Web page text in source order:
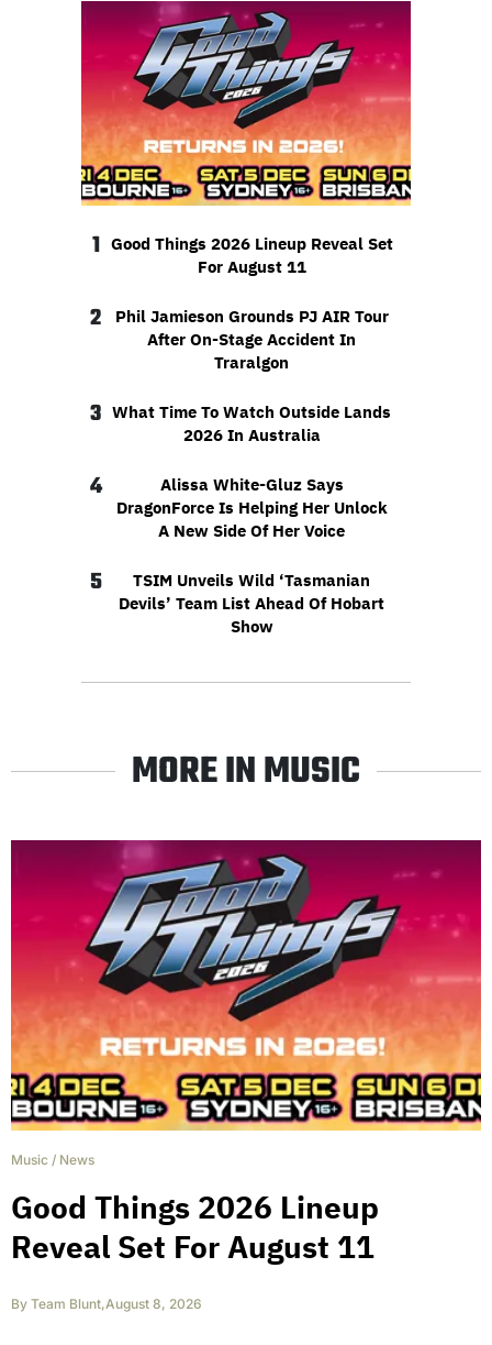
1 Good Things 2026 Lineup Reveal Set
For August 11
2
Phil Jamieson Grounds PJ AIR Tour
After On-Stage Accident In
Traralgon
3 What Time To Watch Outside Lands
2026 In Australia
4
Alissa White-Gluz Says
DragonForce Is Helping Her Unlock
A New Side Of Her Voice
5
TSIM Unveils Wild ‘Tasmanian
Devils’ Team List Ahead Of Hobart
Show
MORE IN MUSIC
Music / News
Good Things 2026 Lineup
Reveal Set For August 11
By Team Blunt,August 8, 2026